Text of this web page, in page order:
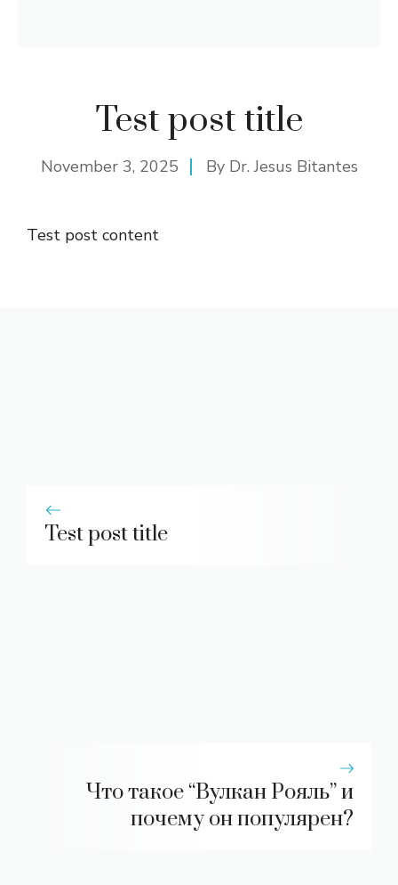
Test post title
November 3, 2025 By Dr. Jesus Bitantes
Test post content
Test post title
Что такое “Вулкан Рояль” и
почему он популярен?